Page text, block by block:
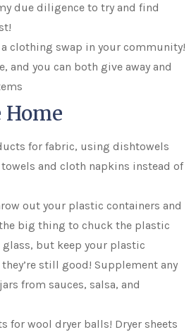
due diligence to try and find
clothing swap in your community!
and you can both give away and
for fabric, using dishtowels
and cloth napkins instead of
out your plastic containers and
big thing to chuck the plastic
but keep your plastic
still good! Supplement any
from sauces, salsa, and
for wool dryer balls! Dryer sheets